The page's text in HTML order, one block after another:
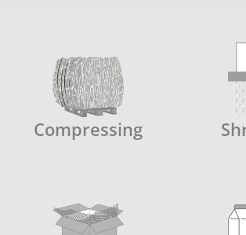
Compressing